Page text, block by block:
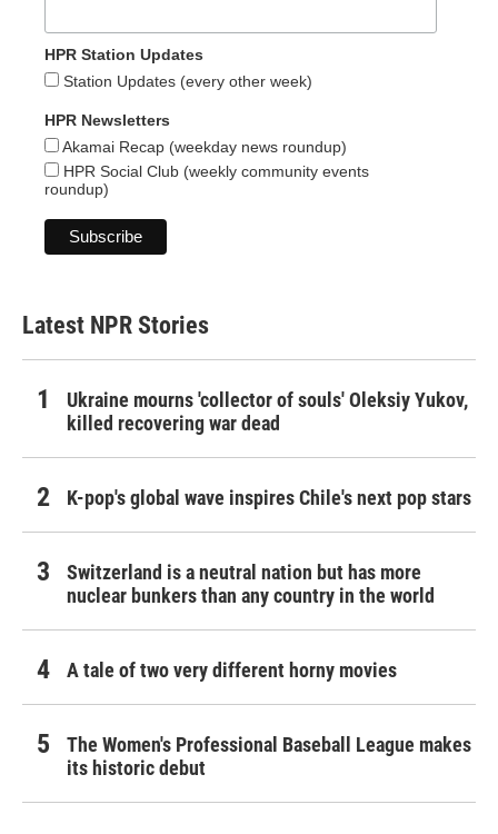
HPR Station Updates
Station Updates (every other week)
HPR Newsletters
Akamai Recap (weekday news roundup)
HPR Social Club (weekly community events
roundup)
Latest NPR Stories
Ukraine mourns 'collector of souls' Oleksiy Yukov,
killed recovering war dead
K-pop's global wave inspires Chile's next pop stars
Switzerland is a neutral nation but has more
nuclear bunkers than any country in the world
A tale of two very different horny movies
The Women's Professional Baseball League makes
its historic debut